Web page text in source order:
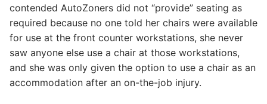
contended AutoZoners did not “provide” seating as
required because no one told her chairs were available
for use at the front counter workstations, she never
saw anyone else use a chair at those workstations,
and she was only given the option to use a chair as an
accommodation after an on-the-job injury.